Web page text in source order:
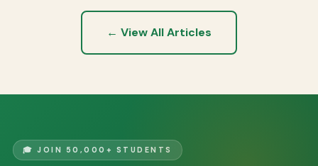
← View All Articles
🎓 JOIN 50,000+ STUDENTS